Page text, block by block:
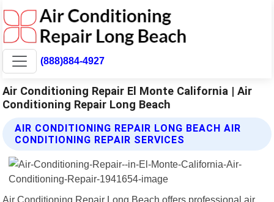
(888)884-4927
Air Conditioning Repair El Monte California | Air
Conditioning Repair Long Beach
AIR CONDITIONING REPAIR LONG BEACH AIR
CONDITIONING REPAIR SERVICES
Air Conditioning Repair Long Beach offers professional air